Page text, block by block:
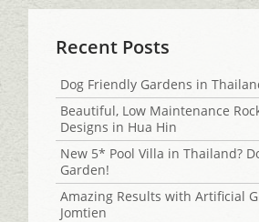
Recent Posts
Dog Friendly Gardens in
Beautiful, Low Maintenance
Designs in Hua Hin
New 5* Pool Villa in Thailand?
Garden!
Amazing Results with Artificial
Jomtien